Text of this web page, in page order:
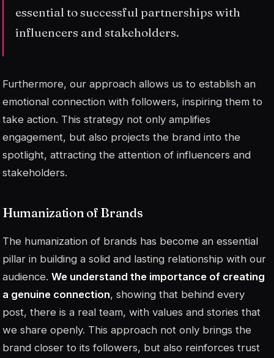
essential to successful partnerships with
influencers and stakeholders.
Furthermore, our approach allows us to establish an
emotional connection with followers, inspiring them to
take action. This strategy not only amplifies
engagement, but also projects the brand into the
spotlight, attracting the attention of influencers and
stakeholders.
Humanization of Brands
The humanization of brands has become an essential
pillar in building a solid and lasting relationship with our
audience. We understand the importance of creating
a genuine connection, showing that behind every
post, there is a real team, with values and stories that
we share openly. This approach not only brings the
brand closer to its followers, but also reinforces trust